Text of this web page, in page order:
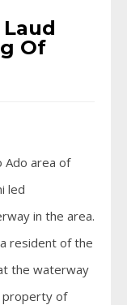
Of
Ado area of
led
in the area.
resident of the
the waterway
property of